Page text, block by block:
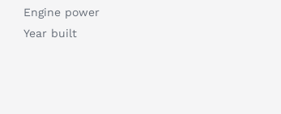
Engine power
Year built